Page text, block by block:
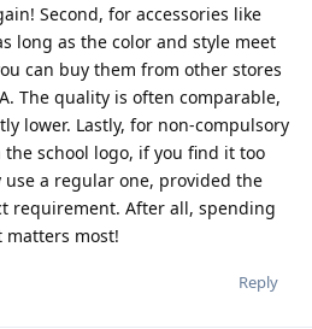
Second, for accessories like
long as the color and style meet
can buy them from other stores
The quality is often comparable,
lower. Lastly, for non-compulsory
school logo, if you find it too
use a regular one, provided the
requirement. After all, spending
matters most!
Reply